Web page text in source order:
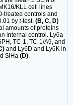
KLL cell lines
treated controls and
by t-test. (B, C, D)
amounts of proteins
internal control. Ly6a
TC-1, TC-1/A9, and
and Ly6D and Ly6K in
SiHa (D)